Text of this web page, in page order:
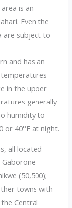
is an
Even the
are subject to
and has an
temperatures
in the upper
generally
humidity to
or 40°F at night.
all located
(50,500);
towns with
Central